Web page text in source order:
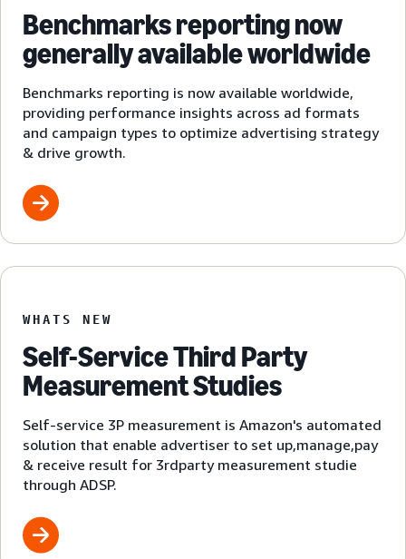
Benchmarks reporting now
generally available worldwide
Benchmarks reporting is now available worldwide,
providing performance insights across ad formats
and campaign types to optimize advertising strategy
& drive growth.
WHATS NEW
Self-Service Third Party
Measurement Studies
Self-service 3P measurement is Amazon's automated
solution that enable advertiser to set up,manage,pay
& receive result for 3rdparty measurement studie
through ADSP.